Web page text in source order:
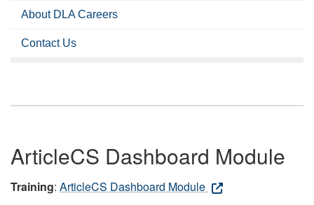
About DLA Careers
Contact Us
ArticleCS Dashboard Module
Training: ArticleCS Dashboard Module